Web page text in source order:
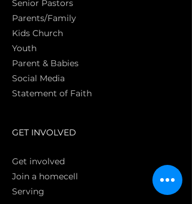
Senior Pastors
Parents/Family
Kids Church
Youth
Parent & Babies
Social Media
Statement of Faith
GET INVOLVED
Get involved
Join a homecell
Serving